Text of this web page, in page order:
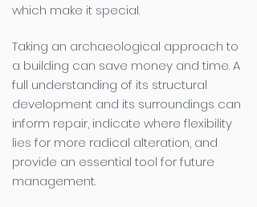
which make it special.
Taking an archaeological approach to
a building can save money and time. A
full understanding of its structural
development and its surroundings can
inform repair, indicate where flexibility
lies for more radical alteration, and
provide an essential tool for future
management.